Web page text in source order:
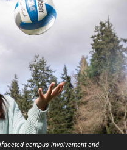
campus involvement and